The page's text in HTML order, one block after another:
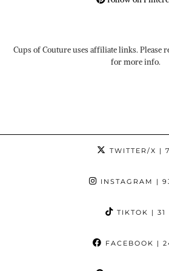
Cups of Couture uses affiliate links. Please
for more info.
TWITTER/X |
INSTAGRAM |
TIKTOK | 31
FACEBOOK |